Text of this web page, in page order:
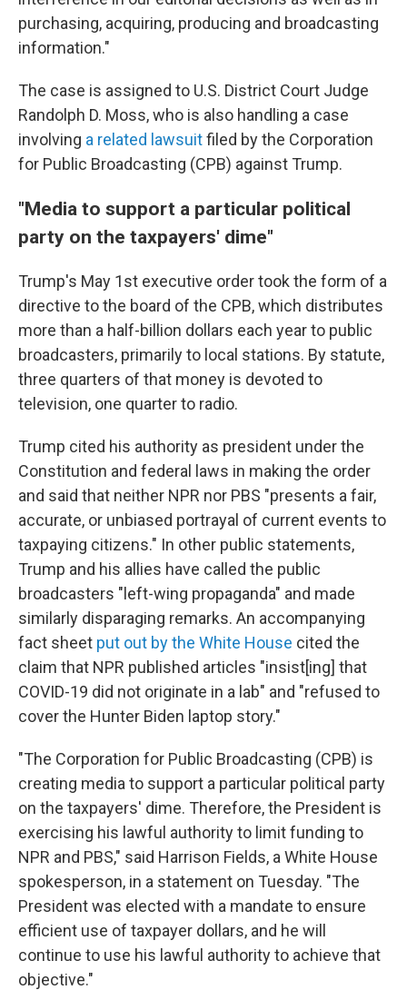
purchasing, acquiring, producing and broadcasting
information."
The case is assigned to U.S. District Court Judge
Randolph D. Moss, who is also handling a case
involving a related lawsuitfiled by the Corporation
for Public Broadcasting (CPB) against Trump.
"Media to support a particular political
party on the taxpayers' dime"
Trump's May 1st executive order took the form of a
directive to the board of the CPB, which distributes
more than a half-billion dollars each year to public
broadcasters, primarily to local stations. By statute,
three quarters of that money is devoted to
television, one quarter to radio.
Trump cited his authority as president under the
Constitution and federal laws in making the order
and said that neither NPR nor PBS "presents a fair,
accurate, or unbiased portrayal of current events to
taxpaying citizens." In other public statements,
Trump and his allies have called the public
broadcasters "left-wing propaganda" and made
similarly disparaging remarks. An accompanying
fact sheet put out by the White House cited the
claim that NPR published articles "insist[ing] that
COVID-19 did not originate in a lab" and "refused to
cover the Hunter Biden laptop story."
"The Corporation for Public Broadcasting (CPB) is
creating media to support a particular political party
on the taxpayers' dime. Therefore, the President is
exercising his lawful authority to limit funding to
NPR and PBS," said Harrison Fields, a White House
spokesperson, in a statement on Tuesday. "The
President was elected with a mandate to ensure
efficient use of taxpayer dollars, and he will
continue to use his lawful authority to achieve that
objective."